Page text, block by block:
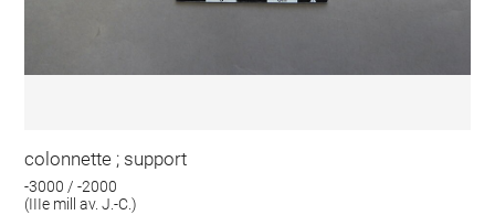
colonnette ; support
-3000 / -2000
(IIIe mill av. J.-C.)